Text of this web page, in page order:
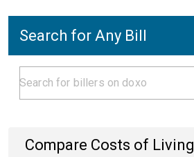
Search for Any Bill
Compare Costs of Living